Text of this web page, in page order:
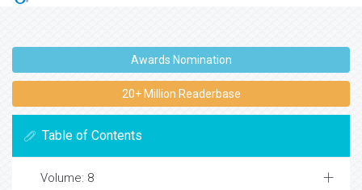
Awards Nomination
20+ Million Readerbase
Table of Contents
Volume: 8